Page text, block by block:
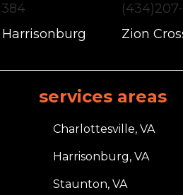
Zion
services areas
Charlottesville, VA
Harrisonburg, VA
Staunton, VA